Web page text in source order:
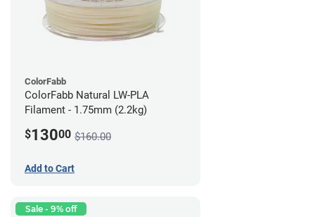
ColorFabb
ColorFabb Natural LW-PLA
Filament - 1.75mm (2.2kg)
$13000 $160.00
Add to Cart
Sale - 9% off